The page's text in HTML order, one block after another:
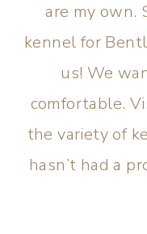
are my own.
kennel for
us! We
comfortable.
the variety of
hasn’t had a